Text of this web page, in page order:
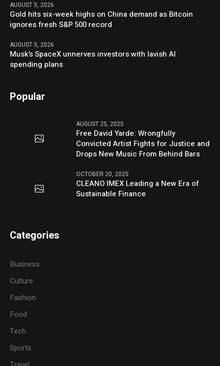
AUGUST 5, 2026
Gold hits six-week highs on China demand as Bitcoin
ignores fresh S&P 500 record
AUGUST 5, 2026
Musk’s SpaceX unnerves investors with lavish AI
spending plans
Popular
AUGUST 25, 2025
Free David Yarde: Wrongfully
Convicted Artist Fights for Justice and
Drops New Music From Behind Bars
OCTOBER 20, 2025
CLEANO IMEX Leading a New Era of
Sustainable Finance
Categories
Business
Culture
Fashion
Food
Tech
Sports